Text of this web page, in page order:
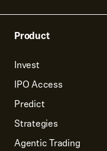
Product
Invest
IPO Access
Predict
Strategies
Agentic Trading